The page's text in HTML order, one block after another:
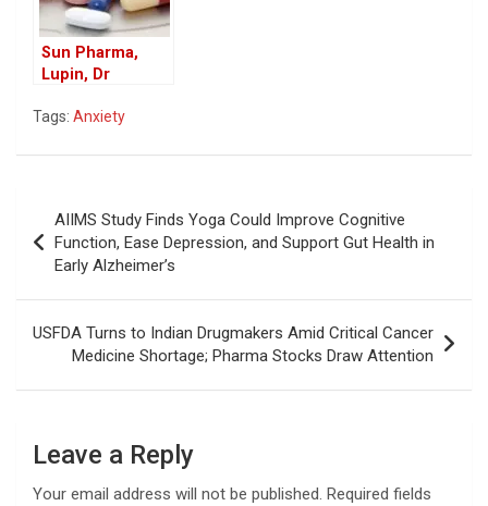
Sun Pharma,
Lupin, Dr
Drugs in US
Tags: Anxiety
navigation
AIIMS Study Finds Yoga Could Improve Cognitive
Function, Ease Depression, and Support Gut Health in
Early Alzheimer’s
USFDA Turns to Indian Drugmakers Amid Critical Cancer
Medicine Shortage; Pharma Stocks Draw Attention
Leave a Reply
Your email address will not be published. Required fields